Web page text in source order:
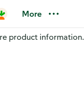
More
product information.